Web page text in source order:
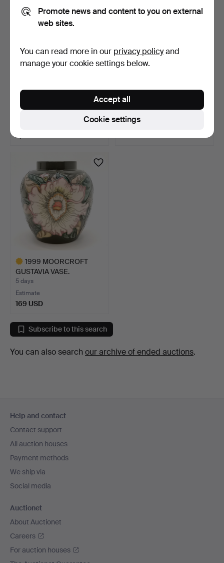
ROYAL WINTON B AUSTIN
WHITE CATS JARDINIER…
2,019 USD
SYLVAC BLUE RABBIT /
BUNNY #990.
Estimate
1999 MOORCROFT
GUSTAVIA VASE.
5 days
Estimate
169 USD
item Subscribe to this search
You can also search our archive of ended auctions.
navigation
Help and contact
Contact support
All auction houses
Payment methods
We ship via
Social media
Auctionet
About Auctionet
Careers
For auction houses
Promote news and content to you on external
web sites.
You can read more in our privacy policyand
manage your cookie settings below.
Cookie settings
Accept all